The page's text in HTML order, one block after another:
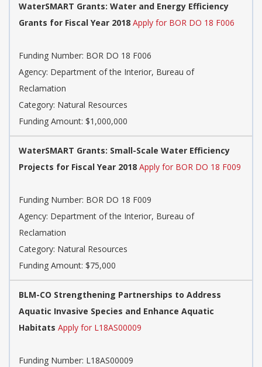
WaterSMART Grants: Water and Energy Efficiency
Grants for Fiscal Year 2018 Apply for BOR DO 18 F006
Funding Number: BOR DO 18 F006
Agency: Department of the Interior, Bureau of
Reclamation
Category: Natural Resources
Funding Amount: $1,000,000
WaterSMART Grants: Small-Scale Water Efficiency
Projects for Fiscal Year 2018 Apply for BOR DO 18 F009
Funding Number: BOR DO 18 F009
Agency: Department of the Interior, Bureau of
Reclamation
Category: Natural Resources
Funding Amount: $75,000
BLM-CO Strengthening Partnerships to Address
Aquatic Invasive Species and Enhance Aquatic
Habitats Apply for L18AS00009
Funding Number: L18AS00009